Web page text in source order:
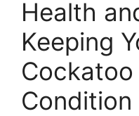
Health
Keeping
Cockatoo
Condition